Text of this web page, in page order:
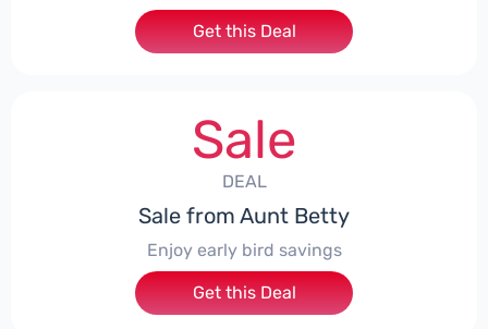
Get this Deal
Sale
DEAL
Sale from Aunt Betty
Enjoy early bird savings
Get this Deal